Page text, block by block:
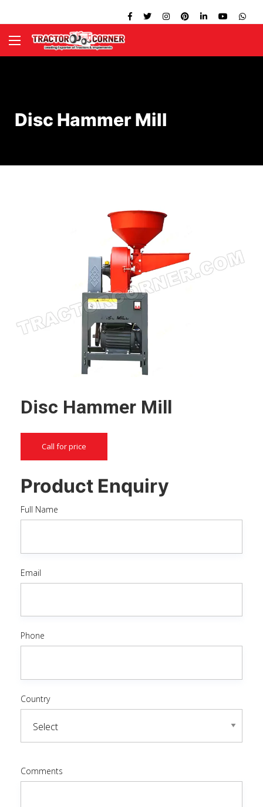
Disc Hammer Mill
Disc Hammer Mill
Call for price
Product Enquiry
Full Name
Email
Phone
Country
Comments